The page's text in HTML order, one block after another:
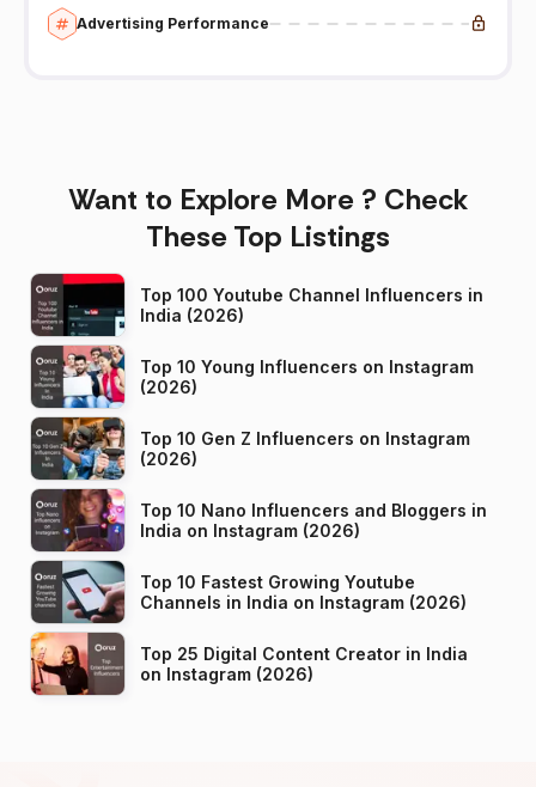
Advertising Performance
Want to Explore More ? Check
These Top Listings
Top 100 Youtube Channel Influencers in
India (2026)
Top 10 Young Influencers on Instagram
(2026)
Top 10 Gen Z Influencers on Instagram
(2026)
Top 10 Nano Influencers and Bloggers in
India on Instagram (2026)
Top 10 Fastest Growing Youtube
Channels in India on Instagram (2026)
Top 25 Digital Content Creator in India
on Instagram (2026)